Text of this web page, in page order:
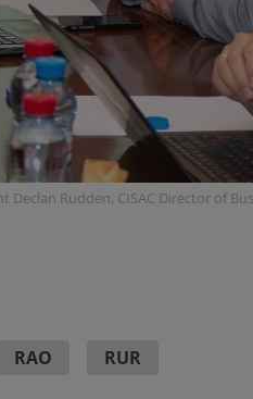
Declan Rudden, CISAC Director of
RAO RUR